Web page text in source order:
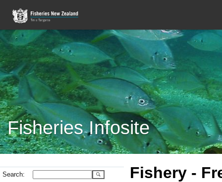
Fisheries Infosite
Search: Fishery -